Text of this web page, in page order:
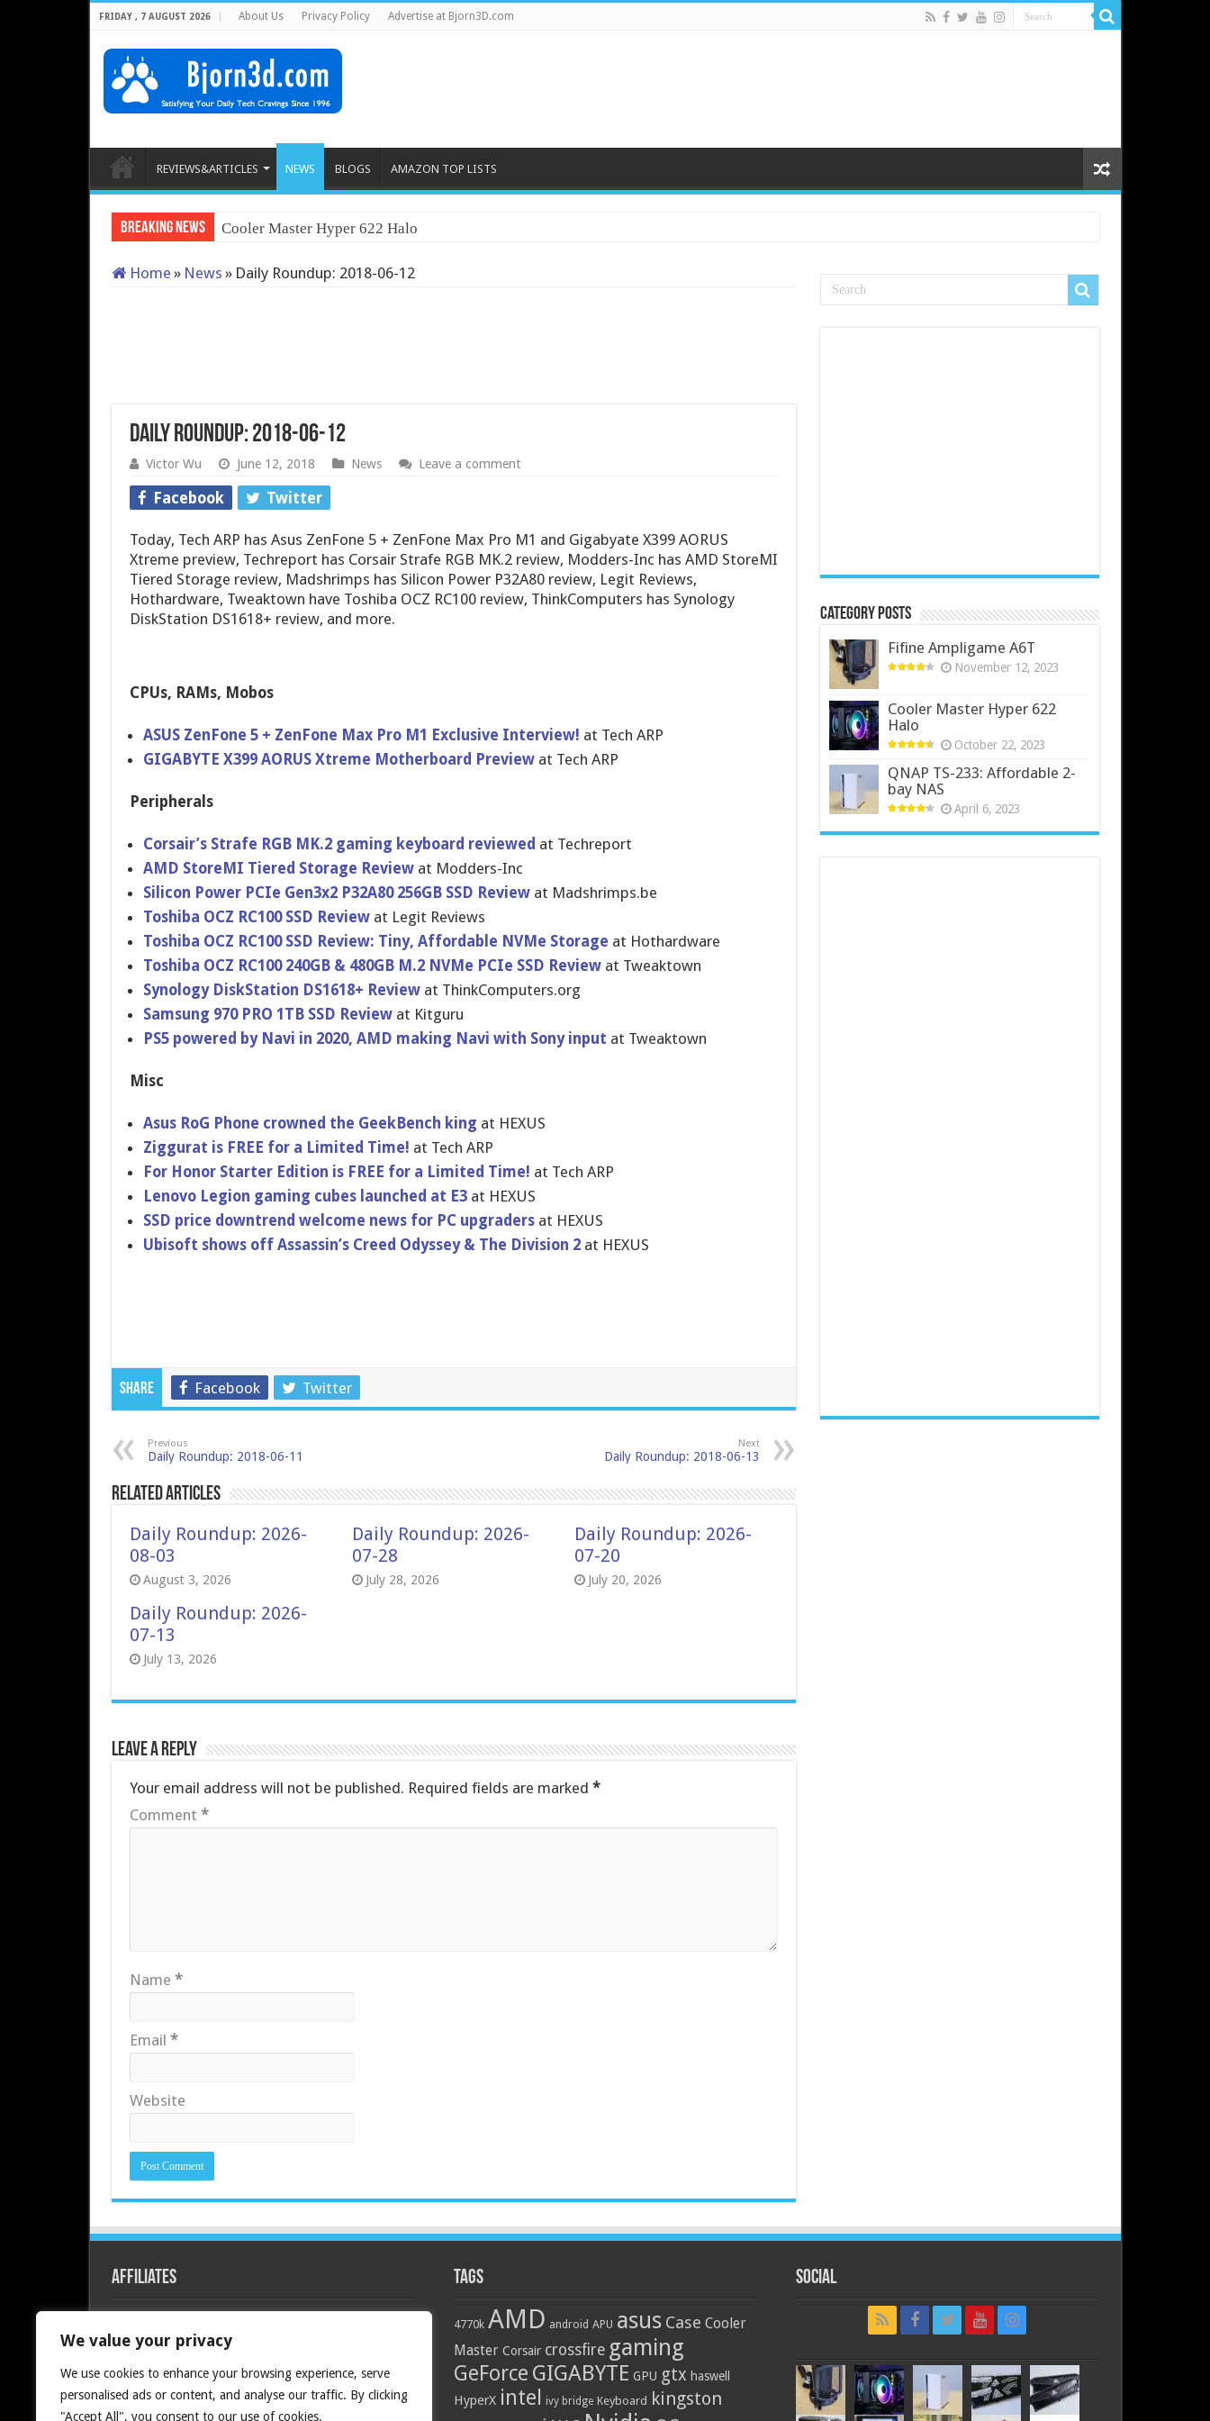
We value your privacy
We use cookies to enhance your browsing experience, serve
personalised ads or content, and analyse our traffic. By clicking
"Accept All", you consent to our use of cookies.
FRIDAY , 7 AUGUST 2026 About Us Privacy Policy Advertise at Bjorn3D.com
REVIEWS&ARTICLES NEWS BLOGS AMAZON TOP LISTS
Breaking News Cooler Master Hyper 622 Halo
Home » News » Daily Roundup: 2018-06-12
Daily Roundup: 2018-06-12
Victor Wu June 12, 2018 News Leave a comment
Facebook Twitter
Today, Tech ARP has Asus ZenFone 5 + ZenFone Max Pro M1 and Gigabyate X399 AORUS
Xtreme preview, Techreport has Corsair Strafe RGB MK.2 review, Modders-Inc has AMD StoreMI
Tiered Storage review, Madshrimps has Silicon Power P32A80 review, Legit Reviews,
Hothardware, Tweaktown have Toshiba OCZ RC100 review, ThinkComputers has Synology
DiskStation DS1618+ review, and more.
CPUs, RAMs, Mobos
ASUS ZenFone 5 + ZenFone Max Pro M1 Exclusive Interview! at Tech ARP
GIGABYTE X399 AORUS Xtreme Motherboard Previewat Tech ARP
Peripherals
Corsair’s Strafe RGB MK.2 gaming keyboard reviewed at Techreport
AMD StoreMI Tiered Storage Reviewat Modders-Inc
Silicon Power PCIe Gen3x2 P32A80 256GB SSD Reviewat Madshrimps.be
Toshiba OCZ RC100 SSD Review at Legit Reviews
Toshiba OCZ RC100 SSD Review: Tiny, Affordable NVMe Storage at Hothardware
Toshiba OCZ RC100 240GB & 480GB M.2 NVMe PCIe SSD Review at Tweaktown
Synology DiskStation DS1618+ Reviewat ThinkComputers.org
Samsung 970 PRO 1TB SSD Reviewat Kitguru
PS5 powered by Navi in 2020, AMD making Navi with Sony input at Tweaktown
Misc
Asus RoG Phone crowned the GeekBench king at HEXUS
Ziggurat is FREE for a Limited Time! at Tech ARP
For Honor Starter Edition is FREE for a Limited Time! at Tech ARP
Lenovo Legion gaming cubes launched at E3 at HEXUS
SSD price downtrend welcome news for PC upgradersat HEXUS
Ubisoft shows off Assassin’s Creed Odyssey & The Division 2at HEXUS
Share Facebook Twitter
Previous
Daily Roundup: 2018-06-11
Next
Daily Roundup: 2018-06-13
Related Articles
Daily Roundup: 2026-
08-03
August 3, 2026
Daily Roundup: 2026-
07-28
July 28, 2026
Daily Roundup: 2026-
07-20
July 20, 2026
Daily Roundup: 2026-
07-13
July 13, 2026
Leave a Reply
Your email address will not be published. Required fields are marked *
Comment *
Name *
Email *
Website
Category Posts
Fifine Ampligame A6T
November 12, 2023
Cooler Master Hyper 622
Halo
October 22, 2023
QNAP TS-233: Affordable 2-
bay NAS
April 6, 2023
Affiliates Tags
4770k AMD android APU asus Case Cooler
Master Corsair crossfire gaming
GeForce GIGABYTE GPU gtx haswell
HyperX intel ivy bridge Keyboard kingston
Social